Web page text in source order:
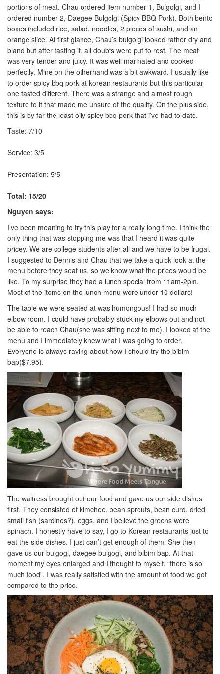
portions of meat. Chau ordered item number 1, Bulgolgi, and I
ordered number 2, Daegee Bulgolgi (Spicy BBQ Pork). Both bento
boxes included rice, salad, noodles, 2 pieces of sushi, and an
orange slice. At first glance, Chau’s bulgolgi looked rather dry and
bland but after tasting it, all doubts were put to rest. The meat
was very tender and juicy. It was well marinated and cooked
perfectly. Mine on the otherhand was a bit awkward. I usually like
to order spicy bbq pork at korean restaurants but this particular
one tasted different. There was a strange and almost rough
texture to it that made me unsure of the quality. On the plus side,
this is by far the least oily spicy bbq pork that i’ve had to date.
Taste: 7/10
Service: 3/5
Presentation: 5/5
Total: 15/20
Nguyen says:
I’ve been meaning to try this play for a really long time. I think the
only thing that was stopping me was that I heard it was quite
pricey. We are college students after all and we have to be frugal.
I suggested to Dennis and Chau that we take a quick look at the
menu before they seat us, so we know what the prices would be
like. To my surprise they had a lunch special from 11am-2pm.
Most of the items on the lunch menu were under 10 dollars!
The table we were seated at was humongous! I had so much
elbow room, I could have probably stuck my elbows out and not
be able to reach Chau(she was sitting next to me). I looked at the
menu and I immediately knew what I was going to order.
Everyone is always raving about how I should try the bibim
bap($7.95).
The waitress brought out our food and gave us our side dishes
first. They consisted of kimchee, bean sprouts, bean curd, dried
small fish (sardines?), eggs, and I believe the greens were
spinach. I honestly have to say, I go to Korean restaurants just to
eat the side dishes. I just can’t get enough of them. She then
gave us our bulgogi, daegee bulgogi, and bibim bap. At that
moment my eyes enlarged and I thought to myself, “there is so
much food”. I was really satisfied with the amount of food we got
compared to the price.